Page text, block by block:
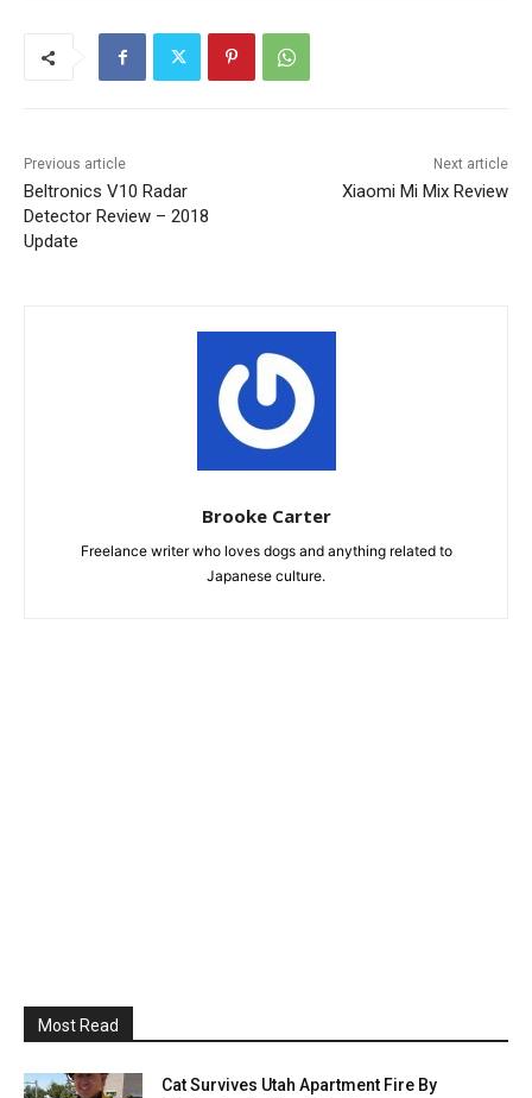
Previous article
Beltronics V10 Radar
Detector Review – 2018
Update
Next article
Xiaomi Mi Mix Review
Brooke Carter
Freelance writer who loves dogs and anything related to
Japanese culture.
Most Read
Cat Survives Utah Apartment Fire By